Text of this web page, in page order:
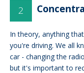
In theory, anything
you're driving. We all
car - changing the
but it's important to